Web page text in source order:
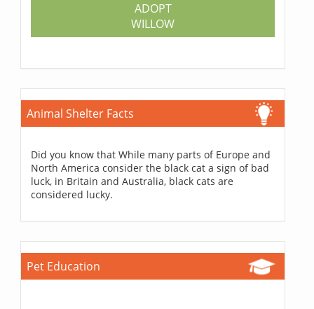
ADOPT
WILLOW
Animal Shelter Facts
Did you know that While many parts of Europe and
North America consider the black cat a sign of bad
luck, in Britain and Australia, black cats are
considered lucky.
Pet Education